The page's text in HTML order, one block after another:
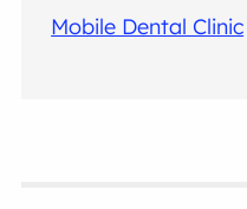
Mobile Dental Clinic